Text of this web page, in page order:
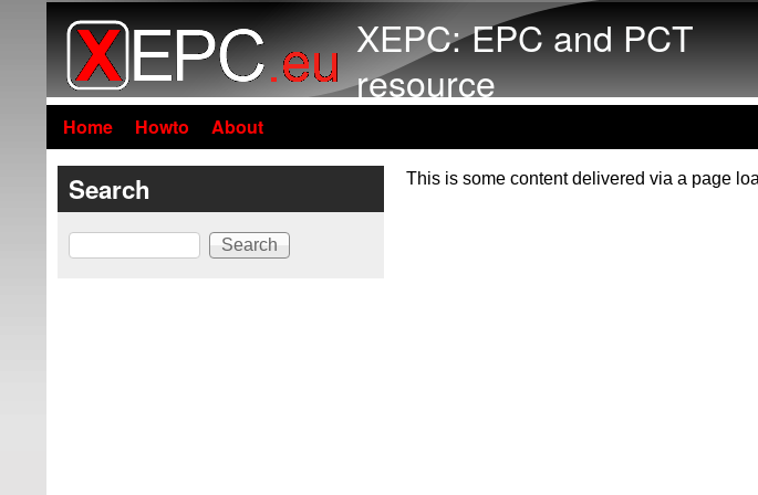
XEPC: EPC and PCT
resource
Home Howto About
This is some content delivered via a page
Search
Search